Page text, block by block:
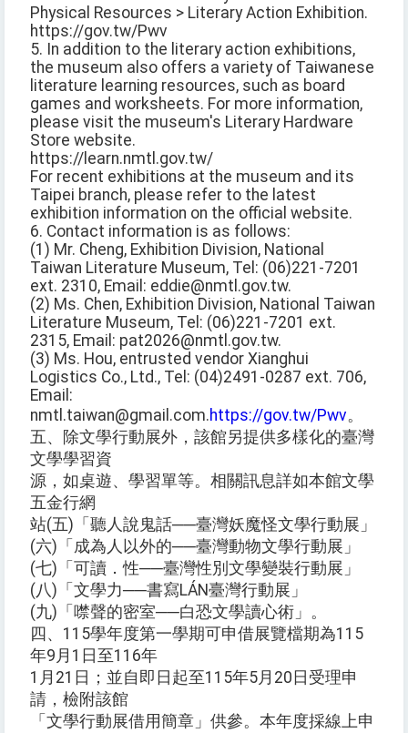
Physical Resources > Literary Action Exhibition.
https://gov.tw/Pwv
5. In addition to the literary action exhibitions,
the museum also offers a variety of Taiwanese
literature learning resources, such as board
games and worksheets. For more information,
please visit the museum's Literary Hardware
Store website.
https://learn.nmtl.gov.tw/
For recent exhibitions at the museum and its
Taipei branch, please refer to the latest
exhibition information on the official website.
6. Contact information is as follows:
(1) Mr. Cheng, Exhibition Division, National
Taiwan Literature Museum, Tel: (06)221-7201
ext. 2310, Email: eddie@nmtl.gov.tw.
(2) Ms. Chen, Exhibition Division, National Taiwan
Literature Museum, Tel: (06)221-7201 ext.
2315, Email: pat2026@nmtl.gov.tw.
(3) Ms. Hou, entrusted vendor Xianghui
Logistics Co., Ltd., Tel: (04)2491-0287 ext. 706,
Email:
nmtl.taiwan@gmail.com.https://gov.tw/Pwv。
五、除文學行動展外，該館另提供多樣化的臺灣
文學學習資
源，如桌遊、學習單等。相關訊息詳如本館文學
五金行網
站(五)「聽人說鬼話──臺灣妖魔怪文學行動展」
(六)「成為人以外的──臺灣動物文學行動展」
(七)「可讀．性──臺灣性別文學變裝行動展」
(八)「文學力──書寫LÁN臺灣行動展」
(九)「噤聲的密室──白恐文學讀心術」。
四、115學年度第一學期可申借展覽檔期為115
年9月1日至116年
1月21日；並自即日起至115年5月20日受理申
請，檢附該館
「文學行動展借用簡章」供參。本年度採線上申